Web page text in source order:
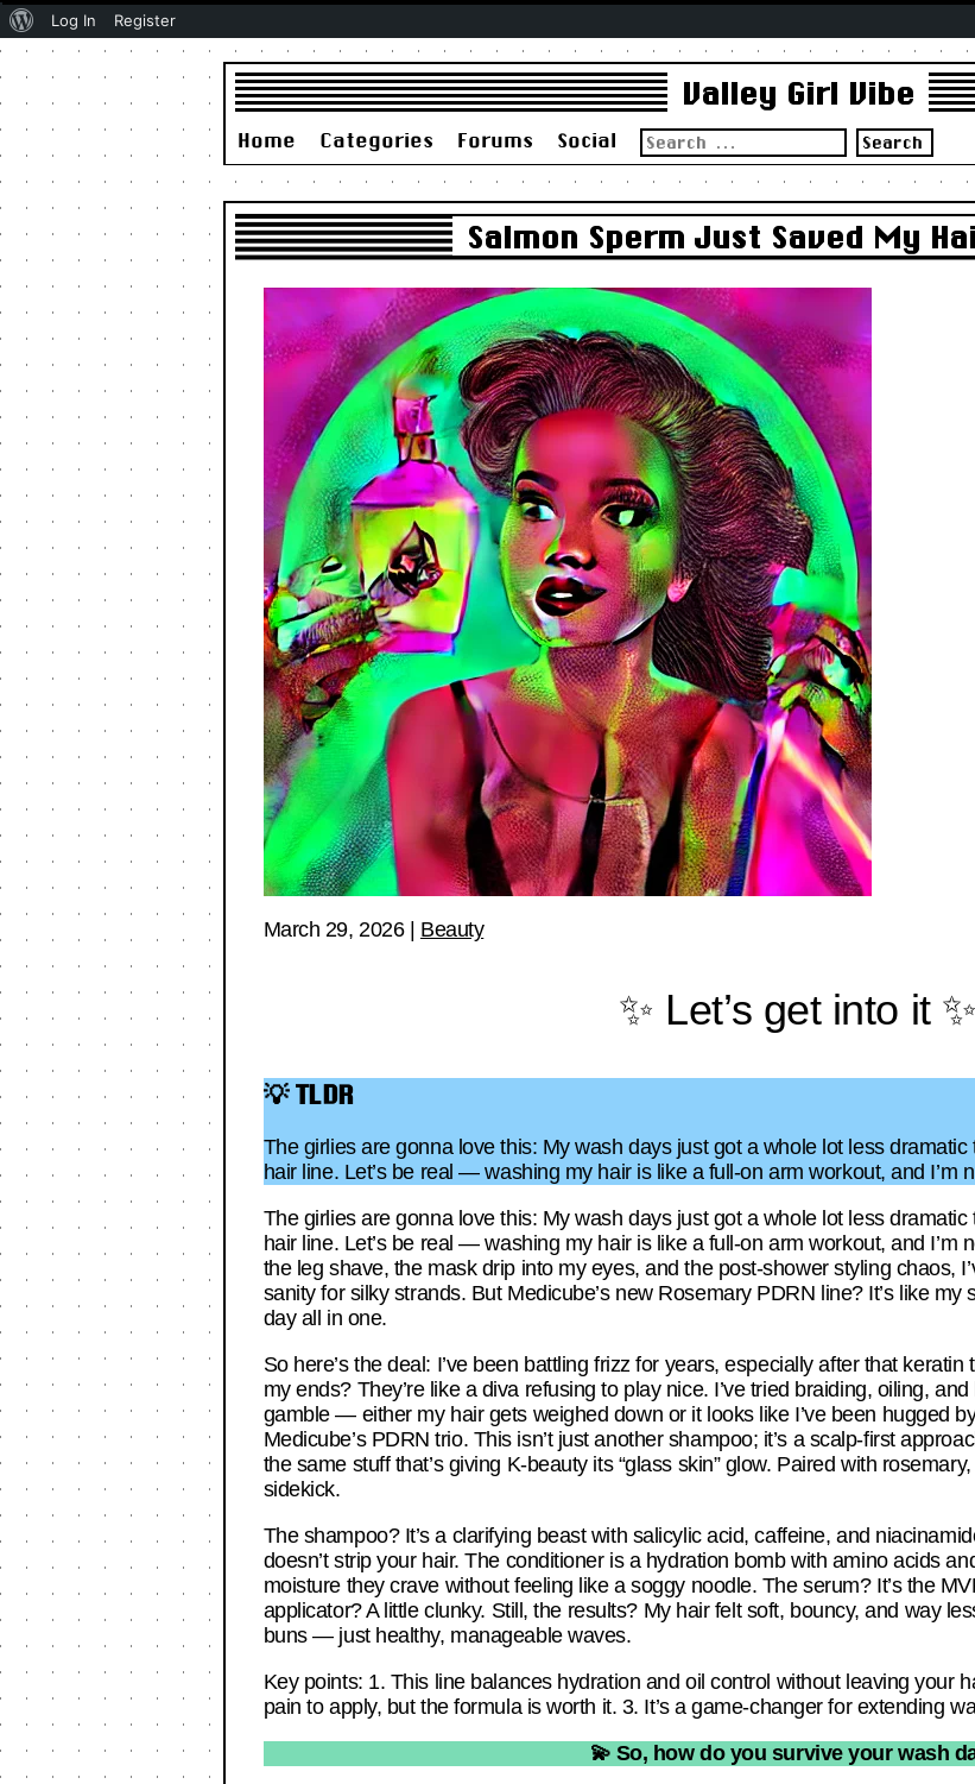
Valley Girl Vibe
Home Categories Forums Social
Search
for:
Salmon Sperm Just Saved My
March 29, 2026| Beauty
✨ Let’s get into it ✨
💡 TLDR
The girlies are gonna love this: My wash days just got a whole lot less
hair line. Let’s be real — washing my hair is like a full-on arm workout, and I’m
The girlies are gonna love this: My wash days just got a whole lot less
hair line. Let’s be real — washing my hair is like a full-on arm workout, and I’m
the leg shave, the mask drip into my eyes, and the post-shower styling chaos,
sanity for silky strands. But Medicube’s new Rosemary PDRN line? It’s like
day all in one.
So here’s the deal: I’ve been battling frizz for years, especially after that
my ends? They’re like a diva refusing to play nice. I’ve tried braiding, oiling,
gamble — either my hair gets weighed down or it looks like I’ve been hugged
Medicube’s PDRN trio. This isn’t just another shampoo; it’s a scalp-first
the same stuff that’s giving K-beauty its “glass skin” glow. Paired with
sidekick.
The shampoo? It’s a clarifying beast with salicylic acid, caffeine, and
doesn’t strip your hair. The conditioner is a hydration bomb with amino acids
moisture they crave without feeling like a soggy noodle. The serum? It’s the
applicator? A little clunky. Still, the results? My hair felt soft, bouncy, and way
buns — just healthy, manageable waves.
Key points: 1. This line balances hydration and oil control without leaving your
pain to apply, but the formula is worth it. 3. It’s a game-changer for extending
💫 So, how do you survive your wash
About
WordPress
Log In Register